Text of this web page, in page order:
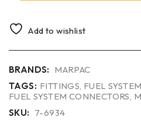
Add to wishlist
BRANDS: MARPAC
TAGS: FITTINGS, FUEL SYSTEM
FUEL SYSTEM CONNECTORS,
SKU: 7-6934